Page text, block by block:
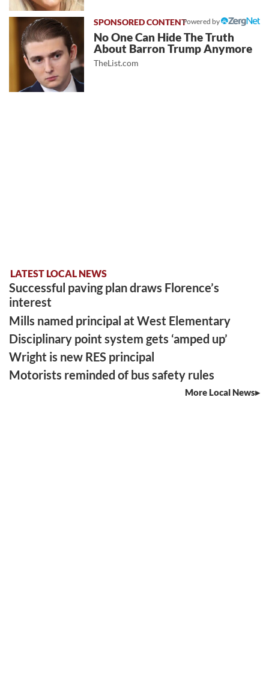
Powered by
No One Can Hide The Truth
About Barron Trump Anymore
TheList.com
LATEST LOCAL NEWS
Successful paving plan draws Florence’s
interest
Mills named principal at West Elementary
Disciplinary point system gets ‘amped up’
Wright is new RES principal
Motorists reminded of bus safety rules
More Local News